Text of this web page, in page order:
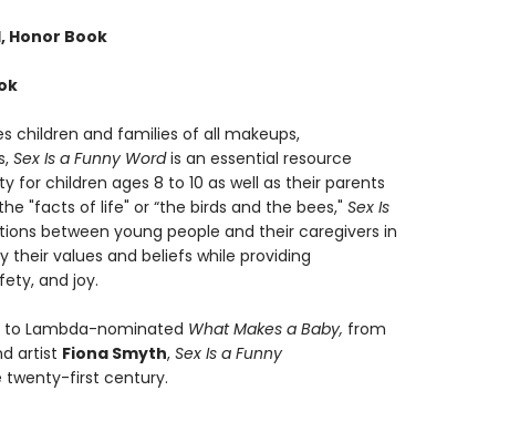
Honor Book
children and families of all makeups,
Sex Is a Funny Wordis an essential resource
for children ages 8 to 10 as well as their parents
"facts of life" or “the birds and the bees," Sex Is
between young people and their caregivers in
values and beliefs while providing
and joy.
to Lambda-nominated What Makes a Baby, from
artist Fiona Smyth, Sex Is a Funny
twenty-first century.